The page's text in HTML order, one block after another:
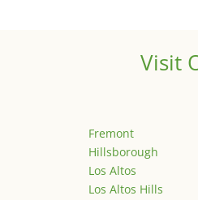
Visit
Fremont
Hillsborough
Los Altos
Los Altos Hills